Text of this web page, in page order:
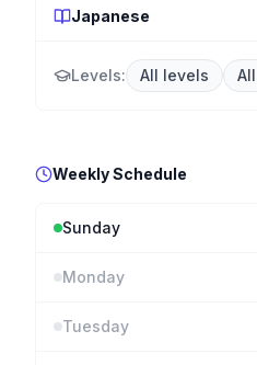
Japanese
Levels: All levels
Weekly Schedule
Sunday
Monday
Tuesday